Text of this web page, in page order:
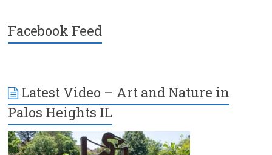
Facebook Feed
Latest Video – Art and Nature in
Palos Heights IL